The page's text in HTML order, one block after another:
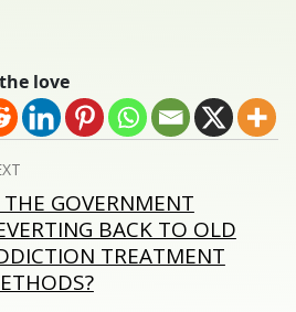
love
THE GOVERNMENT
BACK TO OLD
TREATMENT